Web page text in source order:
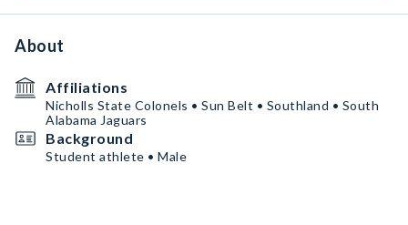
About
Affiliations
Nicholls State Colonels • Sun Belt • Southland • South
Alabama Jaguars
Background
Student athlete • Male